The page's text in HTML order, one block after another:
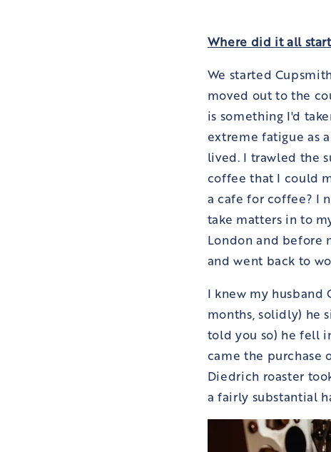
Where did it all
We started
moved out to the
is something I'd
extreme fatigue as
lived. I trawled the
coffee that I could
a cafe for coffee? I
take matters in to
London and before
and went back to
I knew my husband
months, solidly) he
told you so) he fell
came the purchase
Diedrich roaster
a fairly substantial